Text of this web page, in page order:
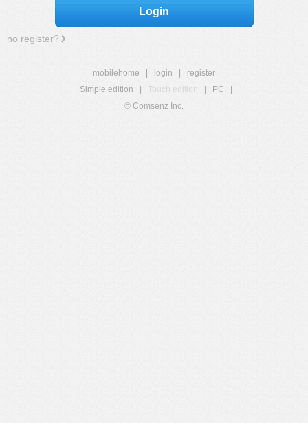
Login
no register?
mobilehome login
register
Simple edition
Touch edition PC
© Comsenz Inc.